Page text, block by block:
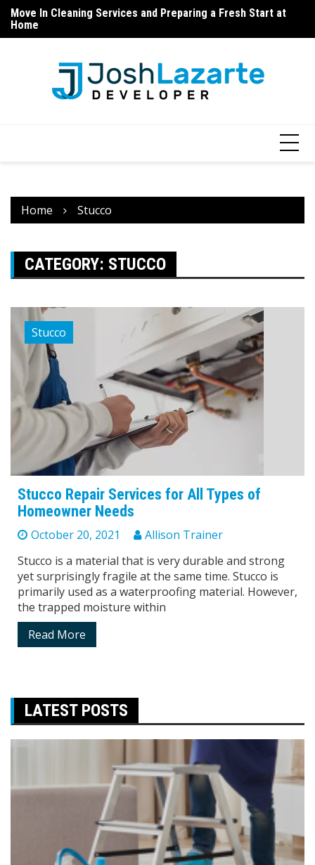
Skip
content
Cabinet Refinishing – Before and After Expectations
Home Stucco
CATEGORY: STUCCO
Stucco
Stucco Repair Services for All Types of
Homeowner Needs
October 20, 2021
Allison Trainer
Stucco is a material that is very durable and strong
yet surprisingly fragile at the same time. Stucco is
primarily used as a waterproofing material. However,
the trapped moisture within
Read More
LATEST POSTS